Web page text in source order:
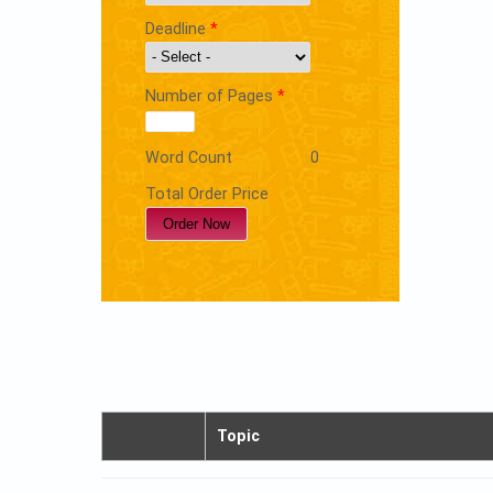
Deadline *
Number of Pages *
Word Count
0
Total Order Price
Topic